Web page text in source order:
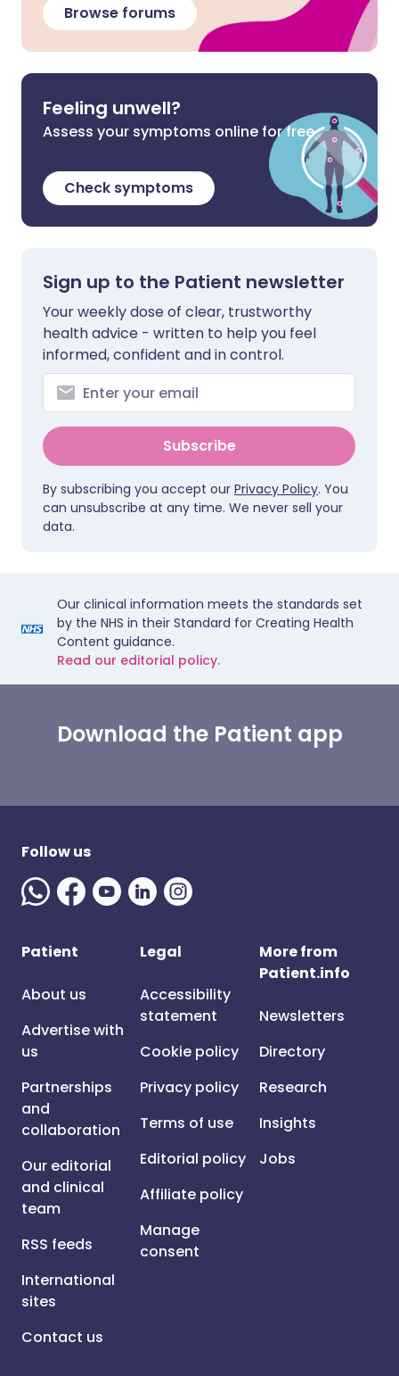
Browse forums
Feeling unwell?
Assess your symptoms online for free
Check symptoms
Sign up to the Patient newsletter
Your weekly dose of clear, trustworthy
health advice - written to help you feel
informed, confident and in control.
Subscribe
By subscribing you accept our Privacy Policy. You
can unsubscribe at any time. We never sell your
data.
Our clinical information meets the standards set
by the NHS in their Standard for Creating Health
Content guidance.
Read our editorial policy.
Download the Patient app
Follow us
Patient
About us
Advertise with
us
Partnerships
and
collaboration
Our editorial
and clinical
team
RSS feeds
International
sites
Contact us
Legal
Accessibility
statement
Cookie policy
Privacy policy
Terms of use
Editorial policy
Affiliate policy
Manage
consent
More from
Patient.info
Newsletters
Directory
Research
Insights
Jobs